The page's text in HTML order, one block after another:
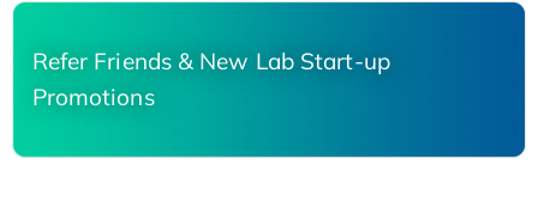
Refer Friends & New Lab Start-up
Promotions